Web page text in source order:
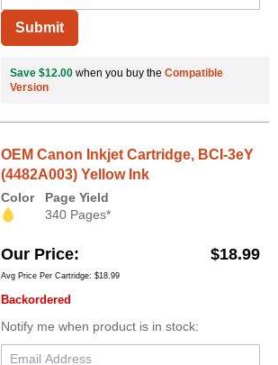
Submit
Save $12.00 when you buy the Compatible
Version
OEM Canon Inkjet Cartridge, BCI-3eY
(4482A003) Yellow Ink
Color
Page Yield
340 Pages*
Our Price $18.99
Avg Price Per Cartridge: $18.99
Backordered
Notify me when product is in stock: